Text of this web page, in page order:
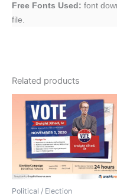
Free Fonts Used: font
file.
Related products
Political / Election